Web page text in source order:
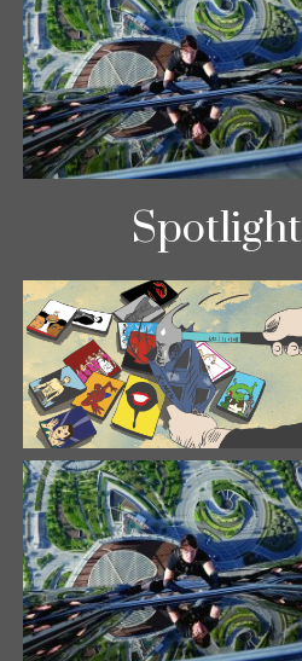
Spotlight